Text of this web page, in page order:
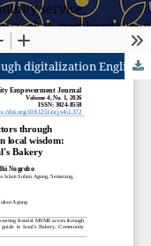
service,
pemberdayaan
Empowering Kendal MSME actors through digitalization English learning based on local wisdom: Production culinary guide to Issul's Bakery